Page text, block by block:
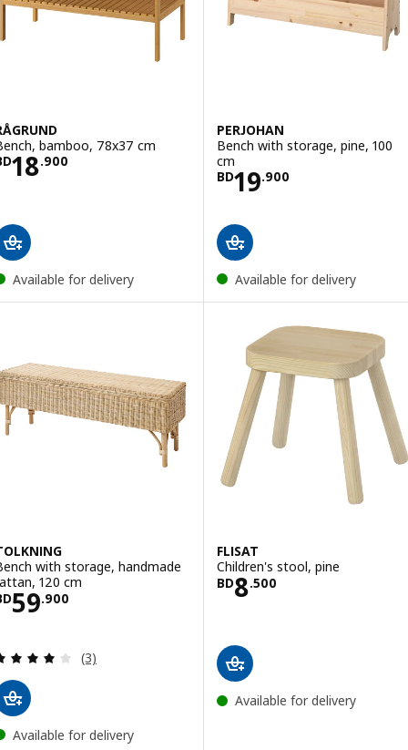
bamboo, 78x37 cm
18.900BD 18.900
Available for delivery
PERJOHAN
Bench with storage, pine, 100
cm
BD19.900
Price BD 19.900
Available for delivery
with storage, handmade
120 cm
59.900
BD 59.900
Review: 4 out of 5 stars. Total reviews:
(3)
Available for delivery
FLISAT
Children's stool, pine
BD8.500
Price BD 8.500
Available for delivery